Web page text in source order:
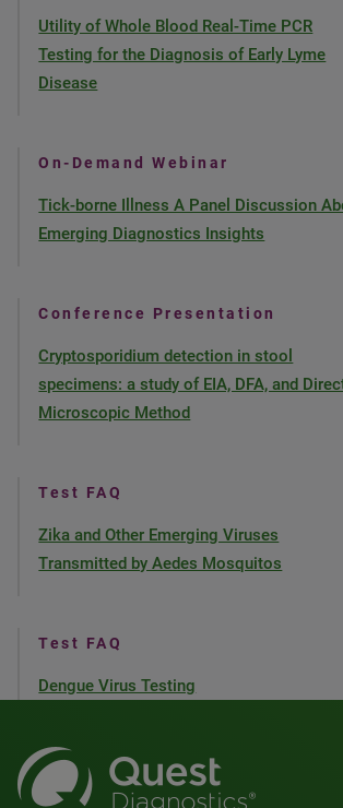
Utility of Whole Blood Real-Time PCR
Testing for the Diagnosis of Early Lyme
Disease
On-Demand Webinar
Tick-borne Illness A Panel Discussion
Emerging Diagnostics Insights
Conference Presentation
Cryptosporidium detection in stool
specimens: a study of EIA, DFA, and
Microscopic Method
Test FAQ
Zika and Other Emerging Viruses
Transmitted by Aedes Mosquitos
Test FAQ
Dengue Virus Testing